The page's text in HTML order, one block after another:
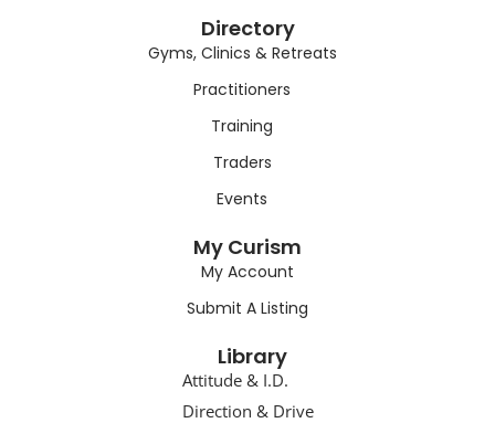
Directory
Gyms, Clinics & Retreats
Practitioners
Training
Traders
Events
My Curism
My Account
Submit A Listing
Library
Attitude & I.D.
Direction & Drive